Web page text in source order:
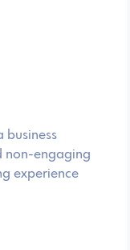
business
non-engaging
experience